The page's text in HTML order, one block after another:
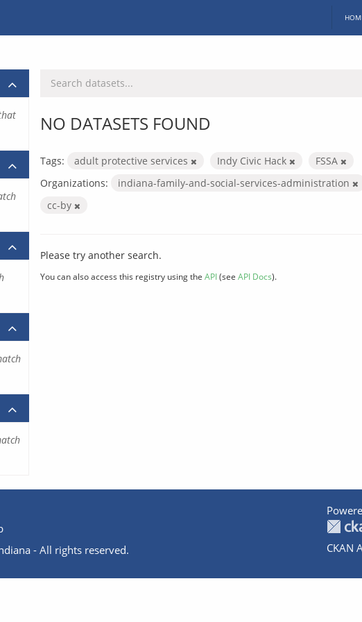
NO DATASETS FOUND
Tags: adult protective services Indy Civic Hack
FSSA
Organizations:
indiana-family-and-social-services-administration
cc-by
Please try another search.
You can also access this registry using the API(see API Docs).
- All rights reserved.
CKAN